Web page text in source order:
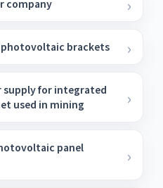
company
brackets
supply for integrated
used in mining
panel